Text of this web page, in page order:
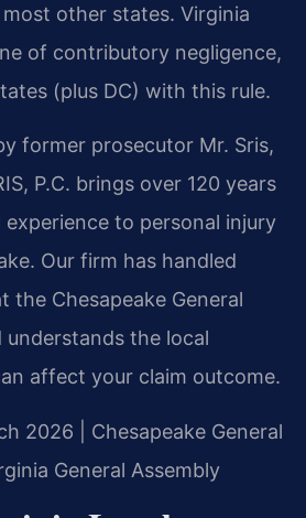
other states. Virginia
of contributory negligence,
(plus DC) with this rule.
former prosecutor Mr. Sris,
P.C. brings over 120 years
to personal injury
Our firm has handled
the Chesapeake General
the local
affect your claim outcome.
2026 | Chesapeake General
General Assembly